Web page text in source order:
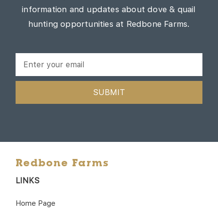
information and updates about dove & quail
hunting opportunities at Redbone Farms.
SUBMIT
Redbone Farms
LINKS
Home Page